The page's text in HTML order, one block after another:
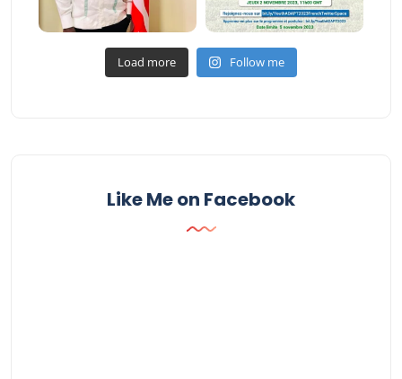
Load more Follow me
Like Me on Facebook